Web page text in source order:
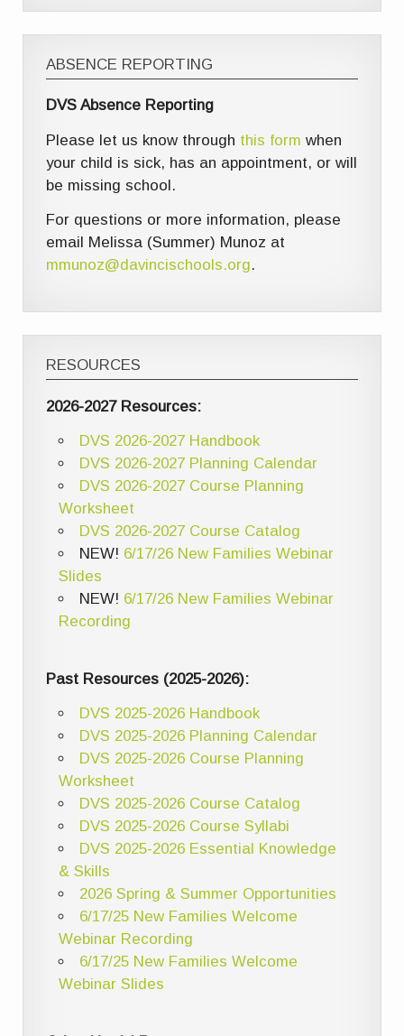
ABSENCE REPORTING
DVS Absence Reporting
Please let us know through this form when
your child is sick, has an appointment, or will
be missing school.
For questions or more information, please
email Melissa (Summer) Munoz at
mmunoz@davincischools.org.
RESOURCES
2026-2027 Resources:
DVS 2026-2027 Handbook
DVS 2026-2027 Planning Calendar
DVS 2026-2027 Course Planning
Worksheet
DVS 2026-2027 Course Catalog
NEW! 6/17/26 New Families Webinar
Slides
NEW! 6/17/26 New Families Webinar
Recording
Past Resources (2025-2026):
DVS 2025-2026 Handbook
DVS 2025-2026 Planning Calendar
DVS 2025-2026 Course Planning
Worksheet
DVS 2025-2026 Course Catalog
DVS 2025-2026 Course Syllabi
DVS 2025-2026 Essential Knowledge
& Skills
2026 Spring & Summer Opportunities
6/17/25 New Families Welcome
Webinar Recording
6/17/25 New Families Welcome
Webinar Slides